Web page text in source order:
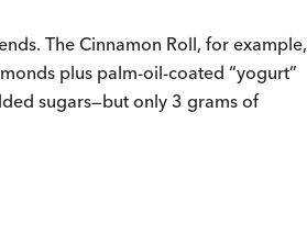
The Cinnamon Roll, for example,
plus palm-oil-coated “yogurt”
sugars—but only 3 grams of